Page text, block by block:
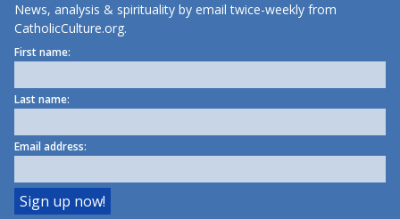
News, analysis & spirituality by email twice-weekly from
CatholicCulture.org.
First name:
Last name:
Email address: